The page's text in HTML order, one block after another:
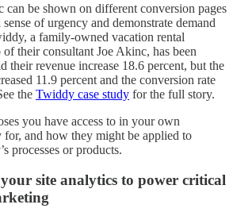
be shown on different conversion pages
of urgency and demonstrate demand
a family-owned vacation rental
their consultant Joe Akinc, has been
their revenue increase 18.6 percent, but the
11.9 percent and the conversion rate
the Twiddy case study for the full story.
you have access to in your own
for, and how they might be applied to
processes or products.
site analytics to power critical